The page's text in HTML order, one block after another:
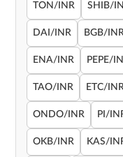
TON/INR SHIB/
DAI/INR BGB/
ENA/INR PEPE/
TAO/INR ETC/
ONDO/INR PI/
OKB/INR KAS/